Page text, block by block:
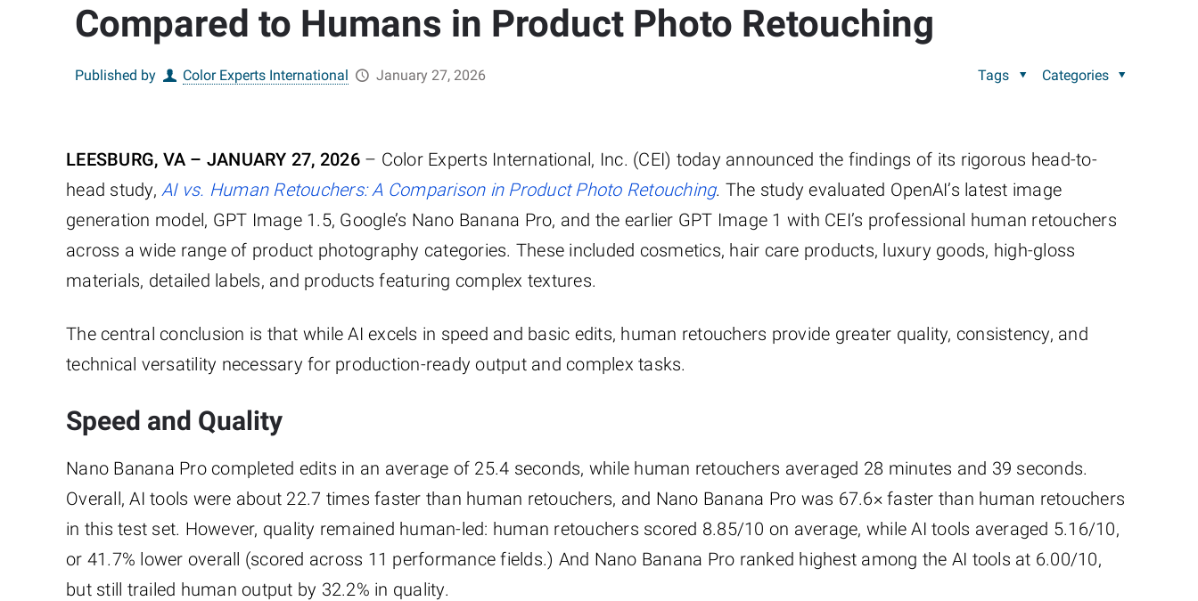
Compared to Humans in Product Photo Retouching
Published by Color Experts International January 27, 2026 Categories
Tags
LEESBURG, VA – JANUARY 27, 2026– Color Experts International, Inc. (CEI) today announced the findings of its rigorous head-to-
head study,AI vs. Human Retouchers: A Comparison in Product Photo Retouching. The study evaluated OpenAI’s latest image
generation model, GPT Image 1.5, Google’s Nano Banana Pro, and the earlier GPT Image 1 with CEI’s professional human retouchers
across a wide range of product photography categories. These included cosmetics, hair care products, luxury goods, high-gloss
materials, detailed labels, and products featuring complex textures.
The central conclusion is that while AI excels in speed and basic edits, human retouchers provide greater quality, consistency, and
technical versatility necessary for production-ready output and complex tasks.
Speed and Quality
Nano Banana Pro completed edits in an average of 25.4 seconds, while human retouchers averaged 28 minutes and 39 seconds.
Overall, AI tools were about 22.7 times faster than human retouchers, and Nano Banana Pro was 67.6× faster than human retouchers
in this test set. However, quality remained human-led: human retouchers scored 8.85/10 on average, while AI tools averaged 5.16/10,
or 41.7% lower overall (scored across 11 performance fields.) And Nano Banana Pro ranked highest among the AI tools at 6.00/10,
but still trailed human output by 32.2% in quality.